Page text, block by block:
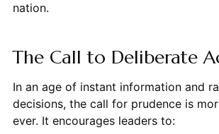
nation.
The Call to Deliberate
In an age of instant information and
decisions, the call for prudence is
ever. It encourages leaders to: